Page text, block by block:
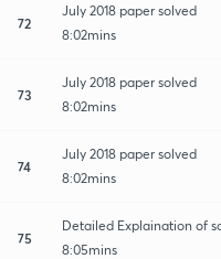
72
July 2018 paper solved
8:02mins
73
July 2018 paper solved
8:02mins
74
July 2018 paper solved
8:02mins
75
Detailed Explaination of
8:05mins